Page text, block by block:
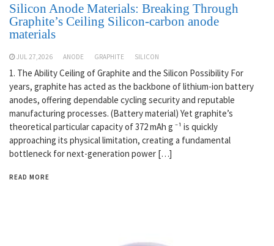
Silicon Anode Materials: Breaking Through
Graphite’s Ceiling Silicon-carbon anode
materials
JUL 27,2026 ANODE GRAPHITE SILICON
1. The Ability Ceiling of Graphite and the Silicon Possibility For
years, graphite has acted as the backbone of lithium-ion battery
anodes, offering dependable cycling security and reputable
manufacturing processes. (Battery material) Yet graphite’s
theoretical particular capacity of 372 mAh g ⁻¹ is quickly
approaching its physical limitation, creating a fundamental
bottleneck for next-generation power […]
READ MORE